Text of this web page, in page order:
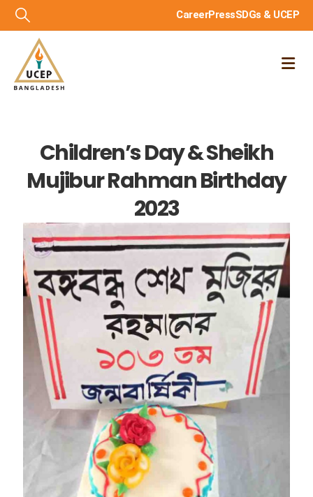
CareerPressSDGs & UCEP
Children’s Day & Sheikh
Mujibur Rahman Birthday
2023